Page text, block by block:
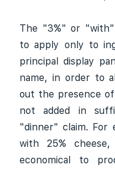
The "3%" or "with"
to apply only to
principal display
name, in order to
out the presence
not added in
"dinner" claim. For
with 25%
economical to